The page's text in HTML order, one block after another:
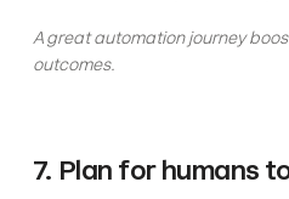
A great automation journey
outcomes.
7. Plan for humans